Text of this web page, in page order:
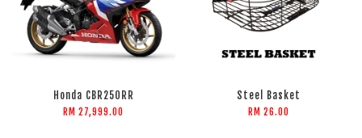
Honda CBR250RR
RM 27,999.00
Steel Basket
RM 26.00